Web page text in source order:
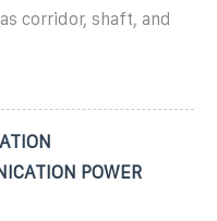
corridor, shaft, and
POWER